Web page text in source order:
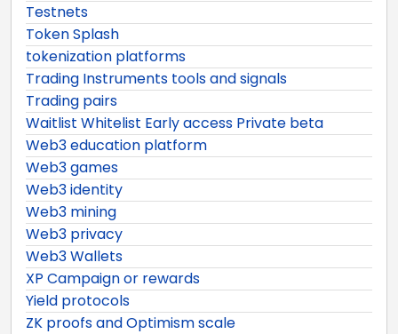
Testnets
Token Splash
tokenization platforms
Trading Instruments tools and signals
Trading pairs
Waitlist Whitelist Early access Private beta
Web3 education platform
Web3 games
Web3 identity
Web3 mining
Web3 privacy
Web3 Wallets
XP Campaign or rewards
Yield protocols
ZK proofs and Optimism scale